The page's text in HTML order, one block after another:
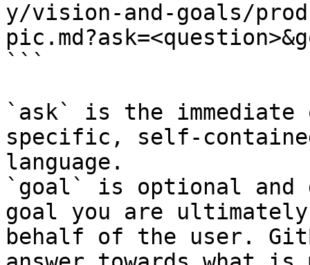
y/vision-and-goals/
```
`ask` is the
specific, self-
language.
`goal` is optional and
goal you are
behalf of the user.